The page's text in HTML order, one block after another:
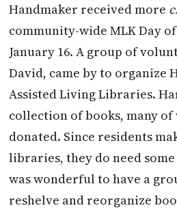
Handmaker received more
community-wide MLK Day
January 16. A group of
David, came by to organize
Assisted Living Libraries.
collection of books, many of
donated. Since residents
libraries, they do need
was wonderful to have a
reshelve and reorganize